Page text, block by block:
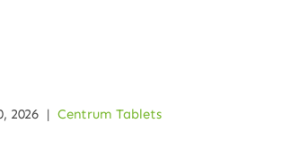
2026 | Centrum Tablets